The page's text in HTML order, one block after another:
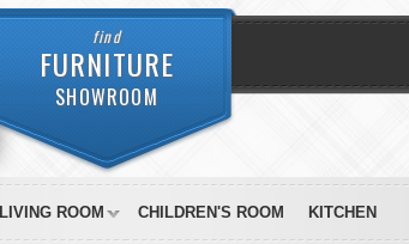
find
FURNITURE
SHOWROOM
LIVING ROOM CHILDREN'S ROOM KITCHEN